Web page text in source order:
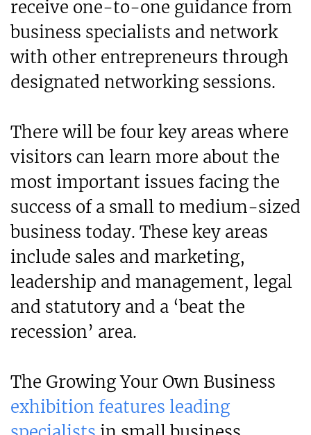
receive one-to-one guidance from
business specialists and network
with other entrepreneurs through
designated networking sessions.
There will be four key areas where
visitors can learn more about the
most important issues facing the
success of a small to medium-sized
business today. These key areas
include sales and marketing,
leadership and management, legal
and statutory and a ‘beat the
recession’ area.
The Growing Your Own Business
exhibition features leading